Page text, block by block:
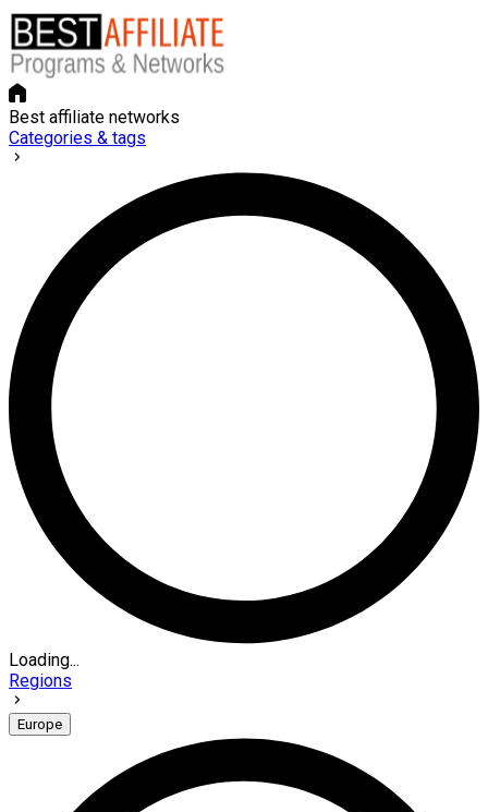
Best affiliate networks
Categories & tags
Loading...
Regions
Europe